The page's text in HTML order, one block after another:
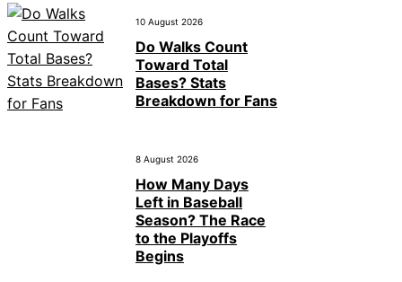
10 August 2026
Do Walks Count
Toward Total
Bases? Stats
Breakdown for Fans
8 August 2026
How Many Days
Left in Baseball
Season? The Race
to the Playoffs
Begins